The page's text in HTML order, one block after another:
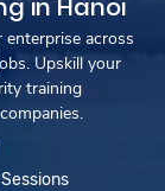
in Hanoi
across
Upskill your
training